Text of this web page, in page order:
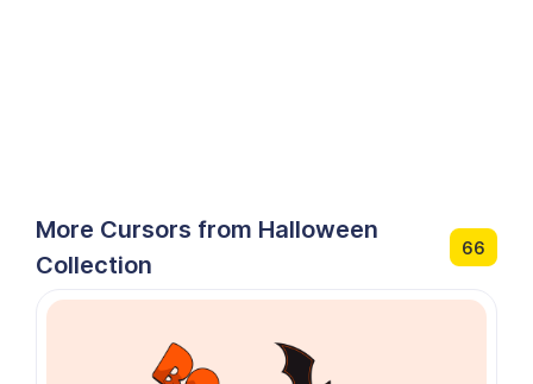
More Cursors from Halloween
Collection
66